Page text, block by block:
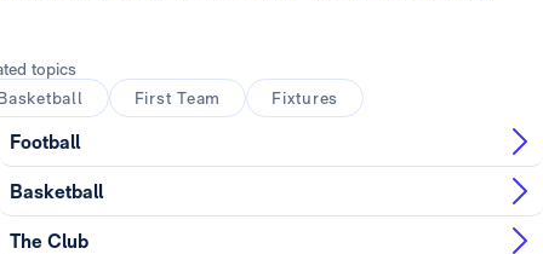
topics
First Team Fixtures
Football
Basketball
The Club